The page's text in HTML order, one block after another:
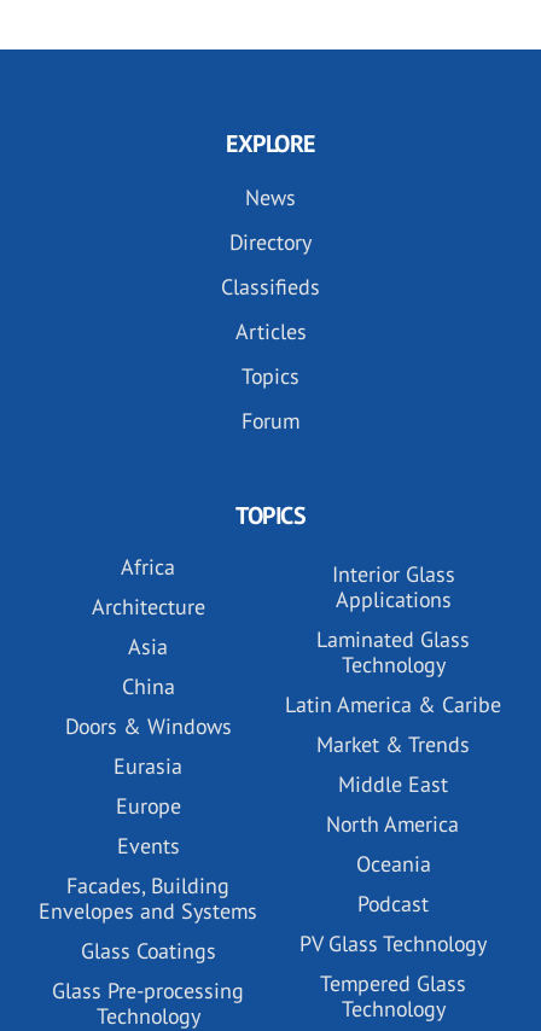
EXPLORE
News
Directory
Classifieds
Articles
Topics
Forum
TOPICS
Africa
Architecture
Asia
China
Doors & Windows
Eurasia
Europe
Events
Facades, Building
Envelopes and Systems
Glass Coatings
Glass Pre-processing
Technology
Interior Glass
Applications
Laminated Glass
Technology
Latin America & Caribe
Market & Trends
Middle East
North America
Oceania
Podcast
PV Glass Technology
Tempered Glass
Technology